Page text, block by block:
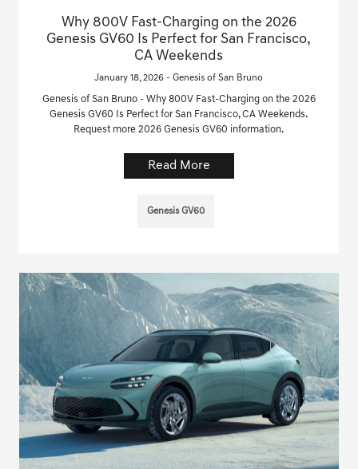
Why 800V Fast-Charging on the 2026
Genesis GV60 Is Perfect for San Francisco,
CA Weekends
January 18, 2026 - Genesis of San Bruno
Genesis of San Bruno - Why 800V Fast-Charging on the 2026
Genesis GV60 Is Perfect for San Francisco, CA Weekends.
Request more 2026 Genesis GV60 information.
Read More
Genesis GV60